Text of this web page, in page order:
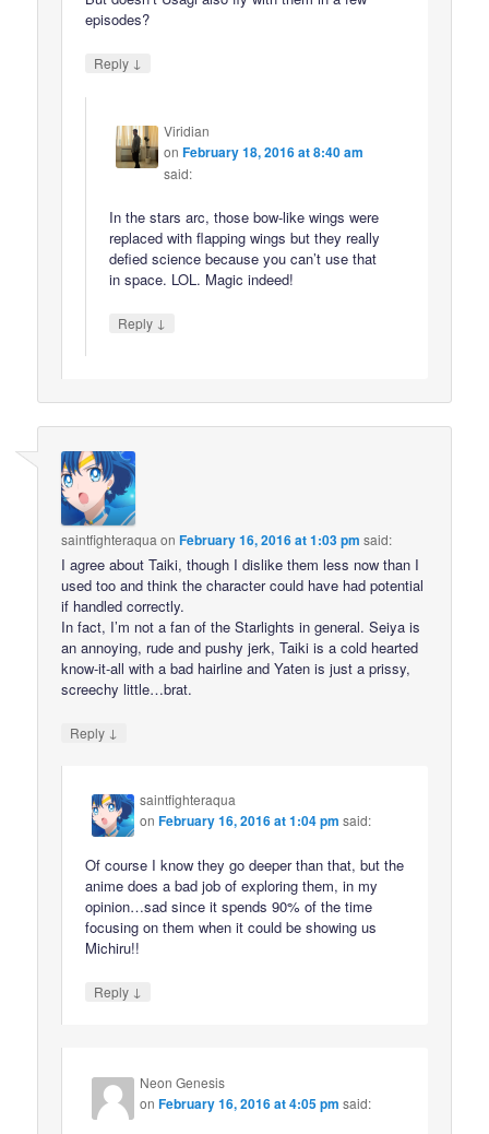
episodes?
Reply ↓
Viridian
onFebruary 18, 2016 at 8:40 am
said:
In the stars arc, those bow-like wings were
replaced with flapping wings but they really
defied science because you can’t use that
in space. LOL. Magic indeed!
Reply ↓
saintfighteraqua onFebruary 16, 2016 at 1:03 pm said:
I agree about Taiki, though I dislike them less now than I
used too and think the character could have had potential
if handled correctly.
In fact, I’m not a fan of the Starlights in general. Seiya is
an annoying, rude and pushy jerk, Taiki is a cold hearted
know-it-all with a bad hairline and Yaten is just a prissy,
screechy little…brat.
Reply ↓
saintfighteraqua
onFebruary 16, 2016 at 1:04 pm said:
Of course I know they go deeper than that, but the
anime does a bad job of exploring them, in my
opinion…sad since it spends 90% of the time
focusing on them when it could be showing us
Michiru!!
Reply ↓
Neon Genesis
onFebruary 16, 2016 at 4:05 pm said: